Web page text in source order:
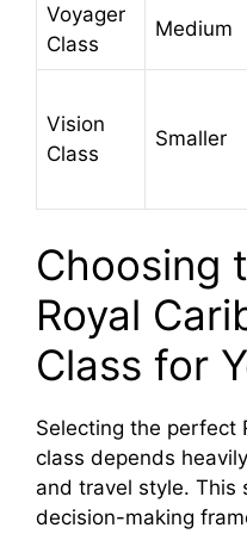
Voyager
Class
Medium
Vision
Class
Smaller
Choosing
Royal
Class for
Selecting the perfect
class depends
and travel style. This
decision-making